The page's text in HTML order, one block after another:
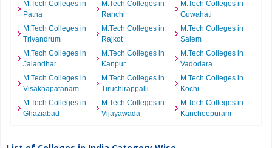
M.Tech Colleges in
Patna
M.Tech Colleges in
Ranchi
M.Tech Colleges in
Guwahati
M.Tech Colleges in
Trivandrum
M.Tech Colleges in
Rajkot
M.Tech Colleges in
Salem
M.Tech Colleges in
Jalandhar
M.Tech Colleges in
Kanpur
M.Tech Colleges in
Vadodara
M.Tech Colleges in
Visakhapatanam
M.Tech Colleges in
Tiruchirappalli
M.Tech Colleges in
Kochi
M.Tech Colleges in
Ghaziabad
M.Tech Colleges in
Vijayawada
M.Tech Colleges in
Kancheepuram